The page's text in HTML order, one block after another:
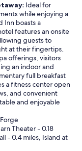
Ideal for
while enjoying a
Inn boasts a
features an onsite
guests to
at their fingertips.
offerings, visitors
an indoor and
full breakfast
a fitness center open
and convenient
and enjoyable
Theater - 0.18
- 0.4 miles, Island at